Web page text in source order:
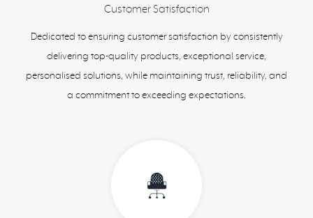
Customer Satisfaction
Dedicated to ensuring customer satisfaction by consistently
delivering top-quality products, exceptional service,
personalised solutions, while maintaining trust, reliability, and
a commitment to exceeding expectations.